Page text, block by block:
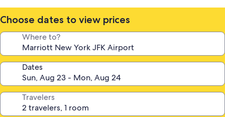
Choose dates to view prices
Where to?
Dates
Travelers